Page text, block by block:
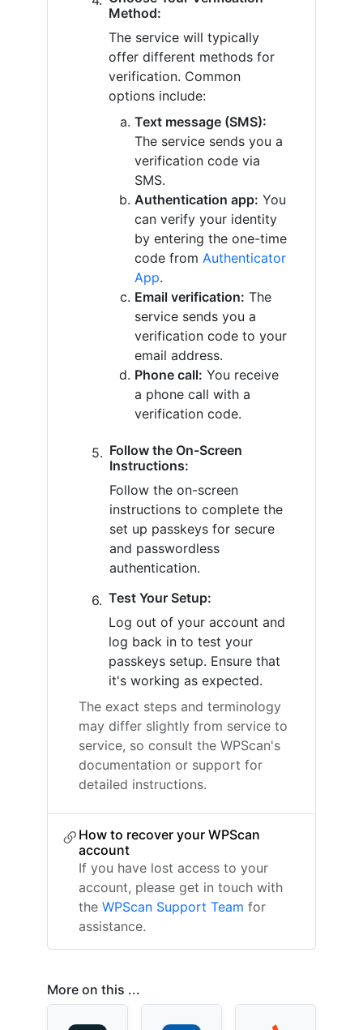
Method:
The service will typically
offer different methods for
verification. Common
options include:
Text message (SMS):
The service sends you a
verification code via
SMS.
Authentication app: You
can verify your identity
by entering the one-time
code from Authenticator
App.
Email verification: The
service sends you a
verification code to your
email address.
Phone call: You receive
a phone call with a
verification code.
Follow the On-Screen
Instructions:
Follow the on-screen
instructions to complete the
set up passkeys for secure
and passwordless
authentication.
Test Your Setup:
Log out of your account and
log back in to test your
passkeys setup. Ensure that
it's working as expected.
The exact steps and terminology
may differ slightly from service to
service, so consult the WPScan's
documentation or support for
detailed instructions.
How to recover your WPScan
account
If you have lost access to your
account, please get in touch with
the WPScan Support Team for
assistance.
More on this ...